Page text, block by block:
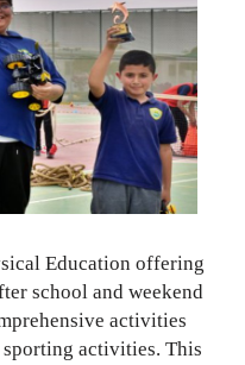
Education offering
school and weekend
activities
activities. This